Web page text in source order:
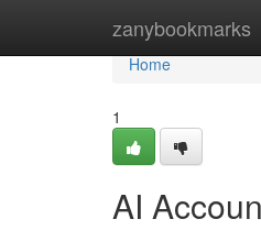
zanybookmarks
Home
Home
1
AI